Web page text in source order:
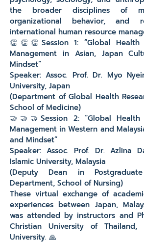
the broader disciplines of
organizational behavior, and
international human resource
👏👏👏Session 1: “Global Health
Management in Asian, Japan
Mindset”
Speaker: Assoc. Prof. Dr. Myo
University, Japan
(Department of Global Health
School of Medicine)
🤝🤝🤝Session 2: “Global Health
Management in Western and
and Mindset”
Speaker: Assoc. Prof. Dr. Azlina
Islamic University, Malaysia
(Deputy Dean in
Department, School of Nursing)
These virtual exchange of
experiences between Japan,
was attended by instructors and
Christian University of
University. 🙏